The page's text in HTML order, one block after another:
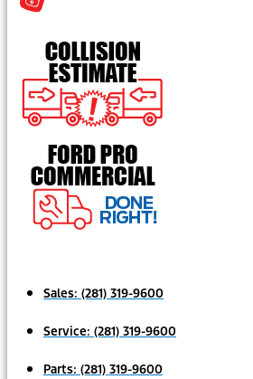
Sales: (281) 319-9600
Service: (281) 319-9600
Parts: (281) 319-9600